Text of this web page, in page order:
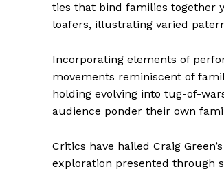
ties that bind families together
loafers, illustrating varied
Incorporating elements of
movements reminiscent of
holding evolving into tug-of-
audience ponder their own
Critics have hailed Craig
exploration presented through